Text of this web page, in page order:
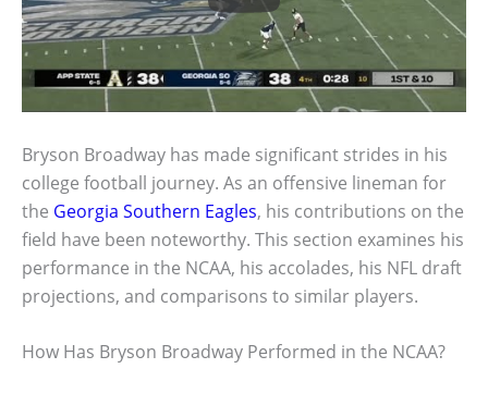
Bryson Broadway has made significant strides in his
college football journey. As an offensive lineman for
the Georgia Southern Eagles, his contributions on the
field have been noteworthy. This section examines his
performance in the NCAA, his accolades, his NFL draft
projections, and comparisons to similar players.
How Has Bryson Broadway Performed in the NCAA?